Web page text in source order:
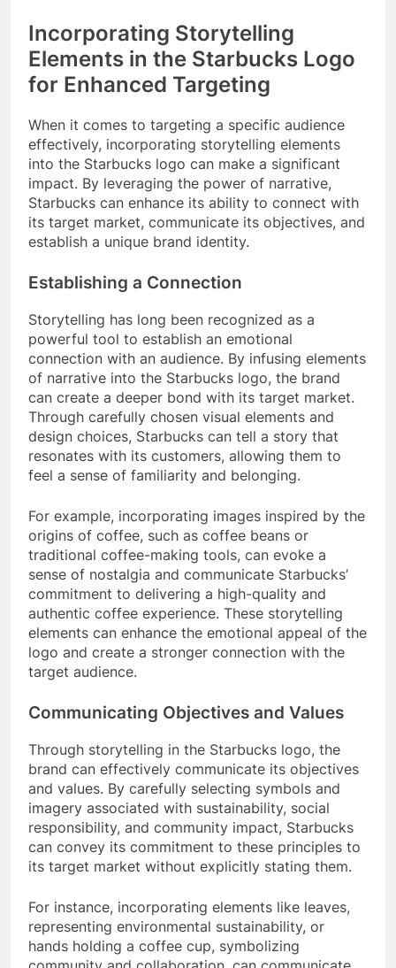
Incorporating Storytelling
Elements in the Starbucks Logo
for Enhanced Targeting
When it comes to targeting a specific audience
effectively, incorporating storytelling elements
into the Starbucks logo can make a significant
impact. By leveraging the power of narrative,
Starbucks can enhance its ability to connect with
its target market, communicate its objectives, and
establish a unique brand identity.
Establishing a Connection
Storytelling has long been recognized as a
powerful tool to establish an emotional
connection with an audience. By infusing elements
of narrative into the Starbucks logo, the brand
can create a deeper bond with its target market.
Through carefully chosen visual elements and
design choices, Starbucks can tell a story that
resonates with its customers, allowing them to
feel a sense of familiarity and belonging.
For example, incorporating images inspired by the
origins of coffee, such as coffee beans or
traditional coffee-making tools, can evoke a
sense of nostalgia and communicate Starbucks’
commitment to delivering a high-quality and
authentic coffee experience. These storytelling
elements can enhance the emotional appeal of the
logo and create a stronger connection with the
target audience.
Communicating Objectives and Values
Through storytelling in the Starbucks logo, the
brand can effectively communicate its objectives
and values. By carefully selecting symbols and
imagery associated with sustainability, social
responsibility, and community impact, Starbucks
can convey its commitment to these principles to
its target market without explicitly stating them.
For instance, incorporating elements like leaves,
representing environmental sustainability, or
hands holding a coffee cup, symbolizing